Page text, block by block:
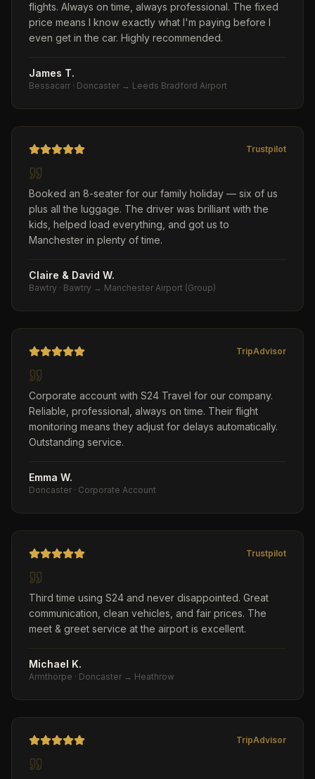
flights. Always on time, always professional. The fixed
price means I know exactly what I'm paying before I
even get in the car. Highly recommended.
James T.
Bessacarr · Doncaster → Leeds Bradford Airport
Trustpilot
Booked an 8-seater for our family holiday — six of us
plus all the luggage. The driver was brilliant with the
kids, helped load everything, and got us to
Manchester in plenty of time.
Claire & David W.
Bawtry · Bawtry → Manchester Airport (Group)
TripAdvisor
Corporate account with S24 Travel for our company.
Reliable, professional, always on time. Their flight
monitoring means they adjust for delays automatically.
Outstanding service.
Emma W.
Doncaster · Corporate Account
Trustpilot
Third time using S24 and never disappointed. Great
communication, clean vehicles, and fair prices. The
meet & greet service at the airport is excellent.
Michael K.
Armthorpe · Doncaster → Heathrow
TripAdvisor